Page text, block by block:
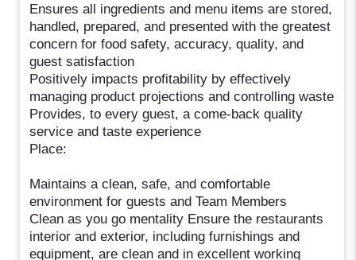
Ensures all ingredients and menu items are stored,
handled, prepared, and presented with the greatest
concern for food safety, accuracy, quality, and
guest satisfaction
Positively impacts profitability by effectively
managing product projections and controlling waste
Provides, to every guest, a come-back quality
service and taste experience
Place:
Maintains a clean, safe, and comfortable
environment for guests and Team Members
Clean as you go mentality Ensure the restaurants
interior and exterior, including furnishings and
equipment, are clean and in excellent working